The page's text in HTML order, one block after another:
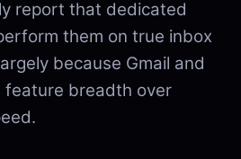
report that dedicated
them on true inbox
because Gmail and
feature breadth over